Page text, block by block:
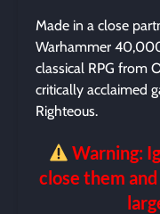
Made in a close
Warhammer
classical RPG from
critically acclaimed
Righteous.
Warning:
close them